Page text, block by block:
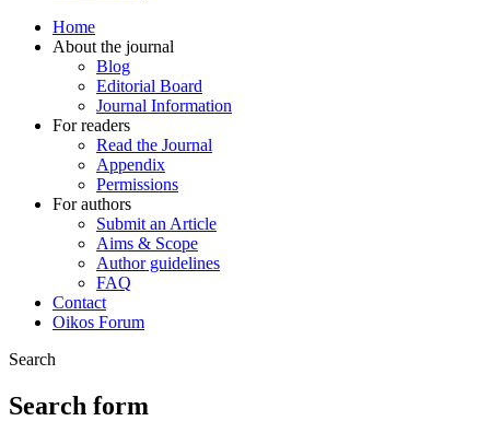
Home
About the journal
Blog
Editorial Board
Journal Information
For readers
Read the Journal
Appendix
Permissions
For authors
Submit an Article
Aims & Scope
Author guidelines
FAQ
Contact
Oikos Forum
Search
Search form